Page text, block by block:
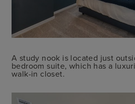
A study nook is located just
bedroom suite, which has a
walk-in closet.